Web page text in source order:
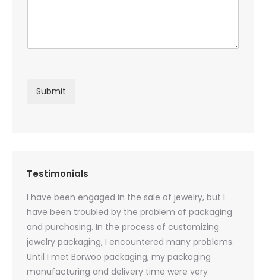
Submit
Testimonials
I have been engaged in the sale of jewelry, but I
have been troubled by the problem of packaging
and purchasing. In the process of customizing
jewelry packaging, I encountered many problems.
Until I met Borwoo packaging, my packaging
manufacturing and delivery time were very